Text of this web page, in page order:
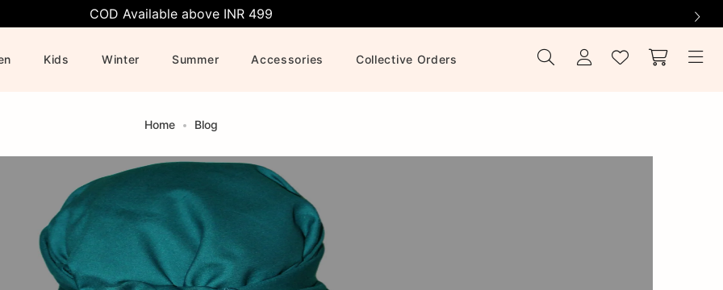
COD Available above INR 499
Kids Winter Summer Accessories Collective Orders
Home Blog